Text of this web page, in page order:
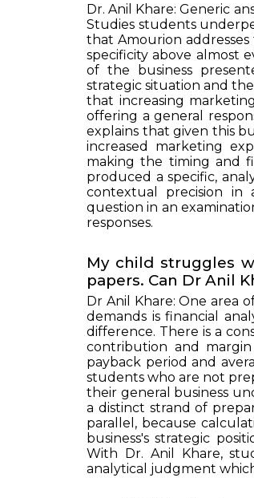
Dr. Anil Khare: Generic
Studies students
that Amourion addresses
specificity above almost
of the business
strategic situation and
that increasing
offering a general
explains that given this
increased marketing
making the timing and
produced a specific,
contextual precision in
question in an
responses.
My child struggles
papers. Can Dr Anil
Dr Anil Khare: One area
demands is financial
difference. There is a
contribution and
payback period and
students who are not
their general business
a distinct strand of
parallel, because
business's strategic
With Dr. Anil Khare,
analytical judgment